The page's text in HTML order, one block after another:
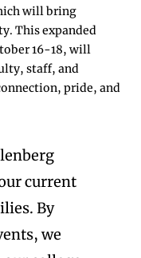
will bring
This expanded
16-18, will
staff, and
pride, and
current
By
we